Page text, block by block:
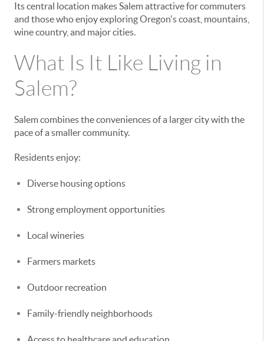
Its central location makes Salem attractive for commuters
and those who enjoy exploring Oregon's coast, mountains,
wine country, and major cities.
What Is It Like Living in
Salem?
Salem combines the conveniences of a larger city with the
pace of a smaller community.
Residents enjoy:
Diverse housing options
Strong employment opportunities
Local wineries
Farmers markets
Outdoor recreation
Family-friendly neighborhoods